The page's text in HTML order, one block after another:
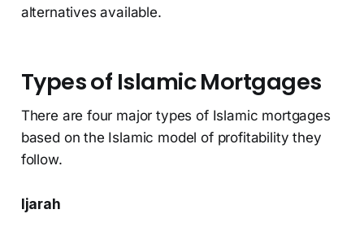
alternatives available.
Types of Islamic Mortgages
There are four major types of Islamic mortgages
based on the Islamic model of profitability they
follow.
Ijarah